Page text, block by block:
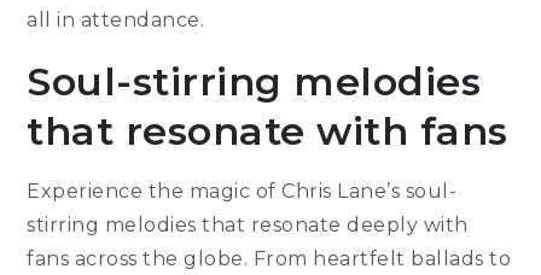
all in attendance.
Soul-stirring melodies
that resonate with fans
Experience the magic of Chris Lane’s soul-
stirring melodies that resonate deeply with
fans across the globe. From heartfelt ballads to